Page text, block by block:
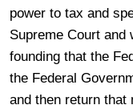
power to tax and
Supreme Court and
founding that the
the Federal
and then return that